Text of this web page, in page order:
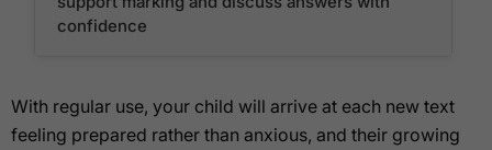
confidence
With regular use, your child will arrive at each new text
feeling prepared rather than anxious, and their growing